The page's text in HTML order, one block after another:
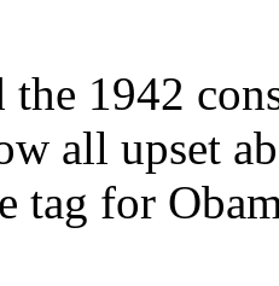
the 1942
all upset
for